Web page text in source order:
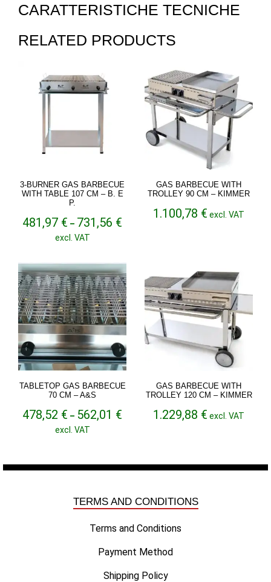
CARATTERISTICHE TECNICHE
RELATED PRODUCTS
3-BURNER GAS BARBECUE
WITH TABLE 107 CM – B. E
P.
481,97 € – 731,56 €
731,56 €
excl. VAT
GAS BARBECUE WITH
TROLLEY 90 CM – KIMMER
1.100,78 € excl. VAT
TABLETOP GAS BARBECUE
70 CM – A&S
478,52 € – 562,01 €
excl. VAT
GAS BARBECUE WITH
TROLLEY 120 CM – KIMMER
1.229,88 € excl. VAT
TERMS AND CONDITIONS
Terms and Conditions
Payment Method
Shipping Policy